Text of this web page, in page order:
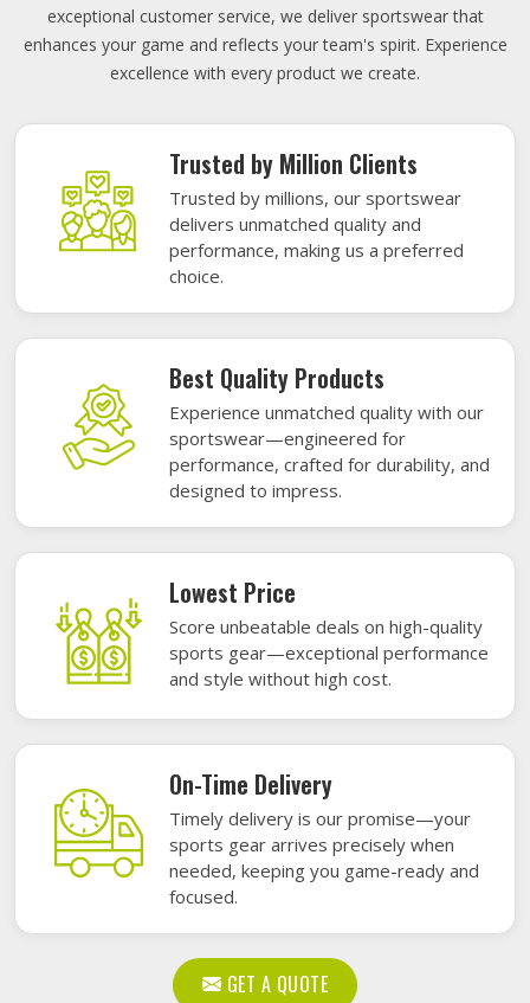
exceptional customer service, we deliver sportswear that
enhances your game and reflects your team's spirit. Experience
excellence with every product we create.
Trusted by Million Clients
Trusted by millions, our sportswear
delivers unmatched quality and
performance, making us a preferred
choice.
Best Quality Products
Experience unmatched quality with our
sportswear—engineered for
performance, crafted for durability, and
designed to impress.
Lowest Price
Score unbeatable deals on high-quality
sports gear—exceptional performance
and style without high cost.
On-Time Delivery
Timely delivery is our promise—your
sports gear arrives precisely when
needed, keeping you game-ready and
focused.
GET A QUOTE